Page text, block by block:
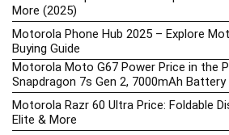
More (2025)
Motorola Phone Hub 2025 – Explore
Buying Guide
Motorola Moto G67 Power Price in the
Snapdragon 7s Gen 2, 7000mAh
Motorola Razr 60 Ultra Price: Foldable
Elite & More